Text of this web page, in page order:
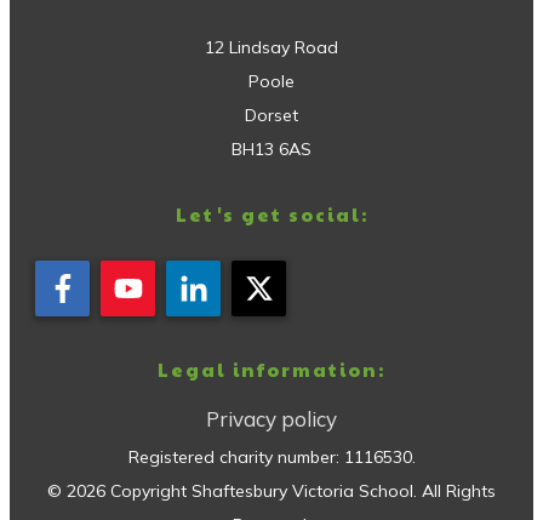
12 Lindsay Road
Poole
Dorset
BH13 6AS
Let's get social:
Legal information:
Privacy policy
Registered charity number: 1116530.
© 2026 Copyright Shaftesbury Victoria School . All Rights